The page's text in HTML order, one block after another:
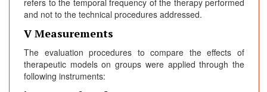
refers to the temporal frequency of the therapy performed
and not to the technical procedures addressed.
V Measurements
The evaluation procedures to compare the effects of
therapeutic models on groups were applied through the
following instruments: